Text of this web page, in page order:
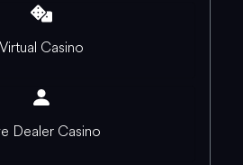
Virtual Casino
Dealer Casino